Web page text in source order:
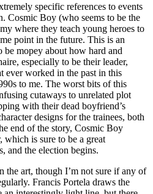
specific references to events
Cosmic Boy (who seems to be the
where they teach young heroes to
point in the future. This is an
mopey about how hard and
especially to be their leader,
ever worked in the past in this
to me. The worst bits of this
cutaways to unrelated plot
with their dead boyfriend’s
designs for the trainees, both
end of the story, Cosmic Boy
which is sure to be a great
and the election begins.
the art, though I’m not sure if any of
Francis Portela draws the